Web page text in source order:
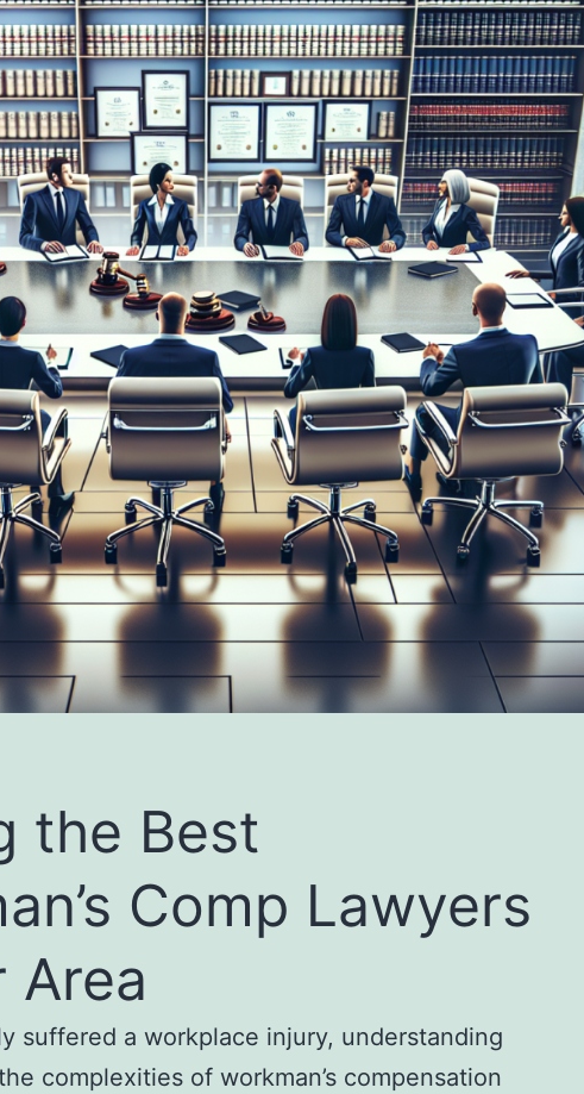
the Best
Comp Lawyers
Area
suffered a workplace injury, understanding
complexities of workman’s compensation